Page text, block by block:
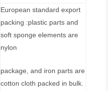
European standard export
packing :plastic parts and
soft sponge elements are
nylon
package, and iron parts are
cotton cloth packed in bulk.